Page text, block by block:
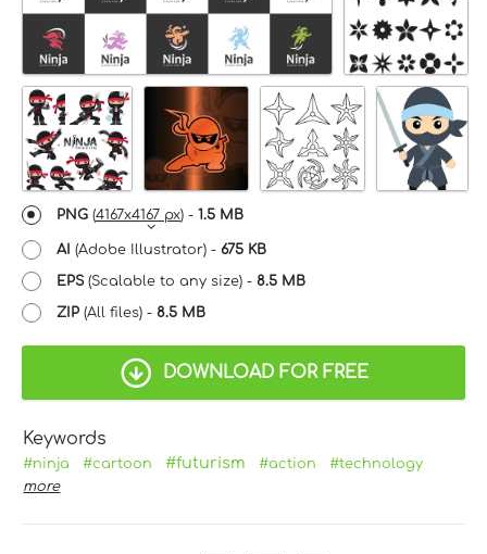
PNG (4167x4167 px) - 1.5 MB
AI (Adobe Illustrator) - 675 KB
EPS(Scalable to any size) - 8.5 MB
ZIP (All files) - 8.5 MB
DOWNLOAD FOR FREE
Keywords
#ninja #cartoon #futurism #action
#technology
more